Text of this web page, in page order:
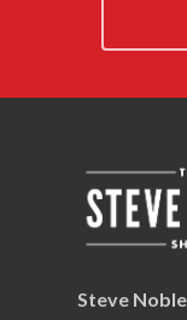
Steve Noble